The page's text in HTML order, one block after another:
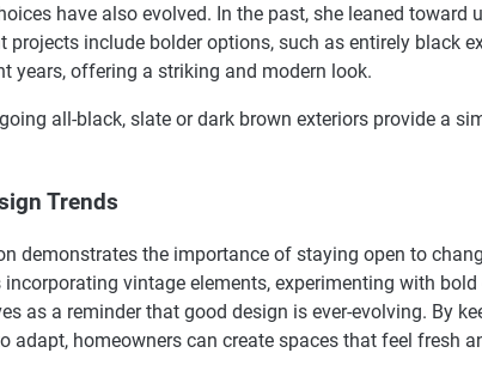
have also evolved. In the past, she leaned toward
projects include bolder options, such as entirely black
years, offering a striking and modern look.
all-black, slate or dark brown exteriors provide a
Trends
demonstrates the importance of staying open to
incorporating vintage elements, experimenting with
as a reminder that good design is ever-evolving. By
adapt, homeowners can create spaces that feel fresh